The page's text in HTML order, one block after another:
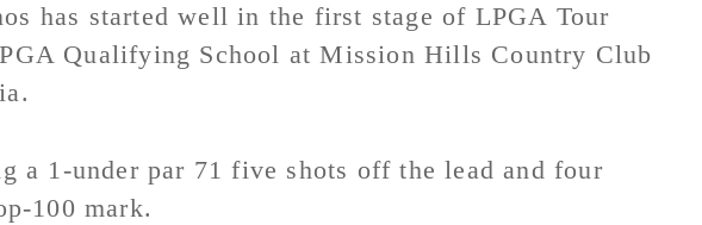
has started well in the first stage of LPGA Tour
Qualifying School at Mission Hills Country Club
a 1-under par 71 five shots off the lead and four
100 mark.